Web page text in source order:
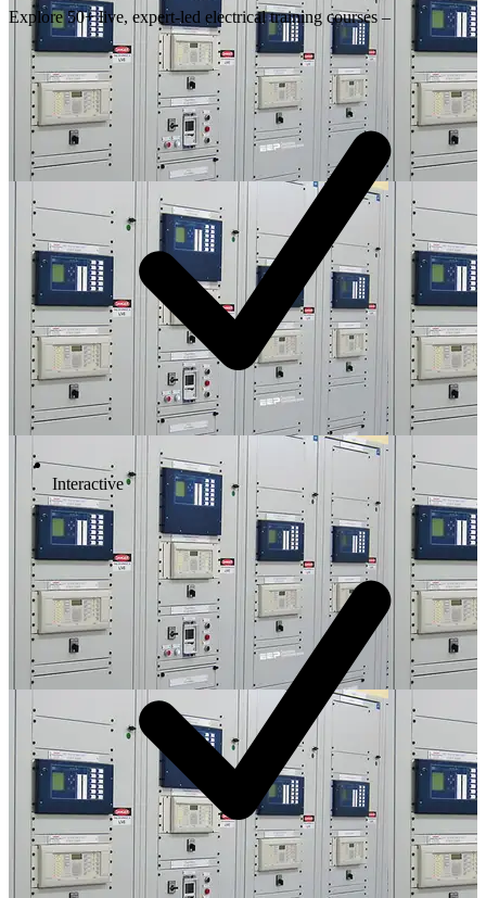
Explore 50+ live, expert-led electrical training courses –
Interactive